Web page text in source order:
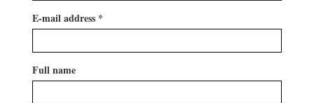
E-mail address *
Full name